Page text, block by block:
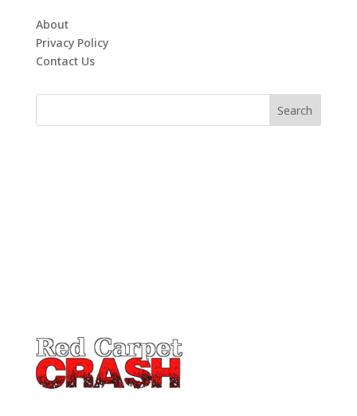
About
Privacy Policy
Contact Us